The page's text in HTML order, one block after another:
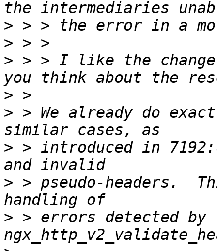
>
>
> > > I like the
>
> > We already do
> > introduced in
> > pseudo-headers.
> > errors detected by